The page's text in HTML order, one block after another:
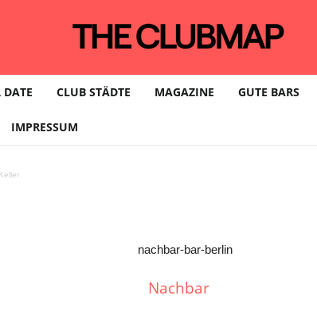
CLUB STÄDTE MAGAZINE GUTE BARS
IMPRESSUM
Nachbar